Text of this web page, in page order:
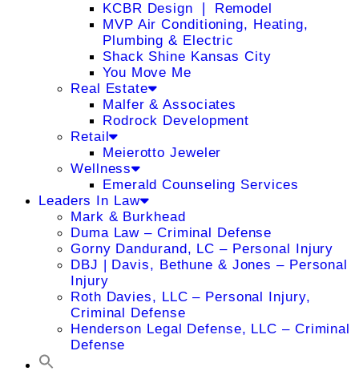
KCBR Design ❘ Remodel
MVP Air Conditioning, Heating,
Plumbing & Electric
Shack Shine Kansas City
You Move Me
Real Estate
Malfer & Associates
Rodrock Development
Retail
Meierotto Jeweler
Wellness
Emerald Counseling Services
Leaders In Law
Mark & Burkhead
Duma Law – Criminal Defense
Gorny Dandurand, LC – Personal Injury
DBJ | Davis, Bethune & Jones – Personal
Injury
Roth Davies, LLC – Personal Injury,
Criminal Defense
Henderson Legal Defense, LLC – Criminal
Defense